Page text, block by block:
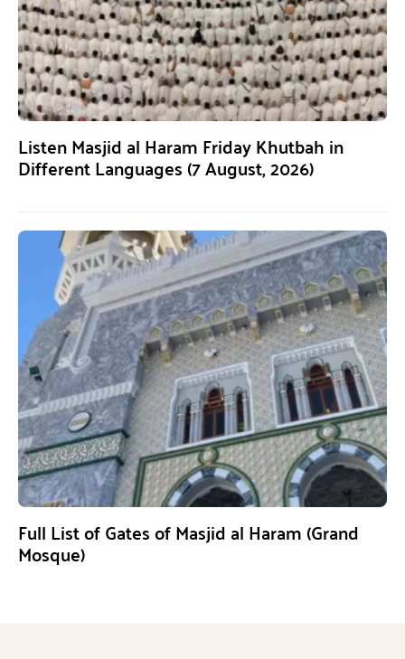
Listen Masjid al Haram Friday Khutbah in
Different Languages (7 August, 2026)
Full List of Gates of Masjid al Haram (Grand
Mosque)